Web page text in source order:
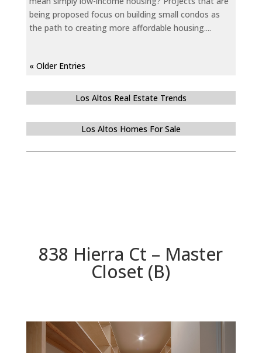
being proposed focus on building small condos as
the path to creating more affordable housing....
« Older Entries
Los Altos Real Estate Trends
Los Altos Homes For Sale
838 Hierra Ct – Master
Closet (B)